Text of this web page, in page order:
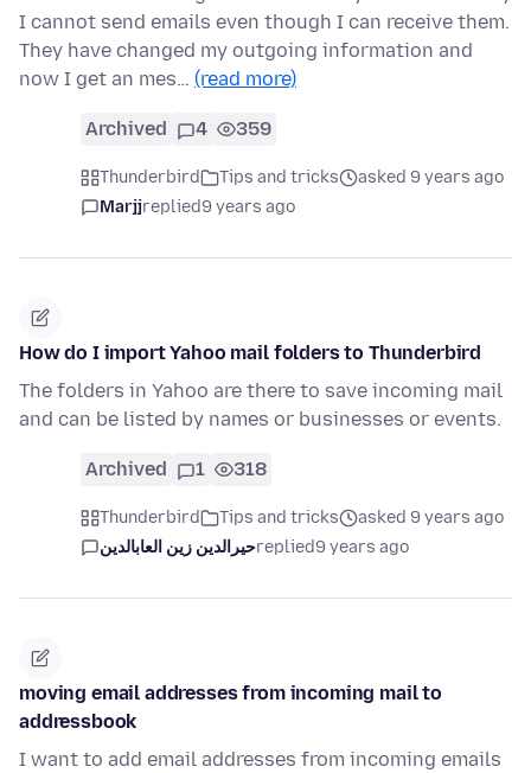
I cannot send emails even though I can receive them.
They have changed my outgoing information and
now I get an mes… (read more)
Archived 4 359
Thunderbird Tips and tricks
asked 9 years ago
Marjjreplied9 years ago
How do I import Yahoo mail folders to Thunderbird
The folders in Yahoo are there to save incoming mail
and can be listed by names or businesses or events.
Archived 1 318
Thunderbird Tips and tricks
asked 9 years ago
حيرالدين زين العابالدينreplied9 years ago
moving email addresses from incoming mail to
addressbook
I want to add email addresses from incoming emails